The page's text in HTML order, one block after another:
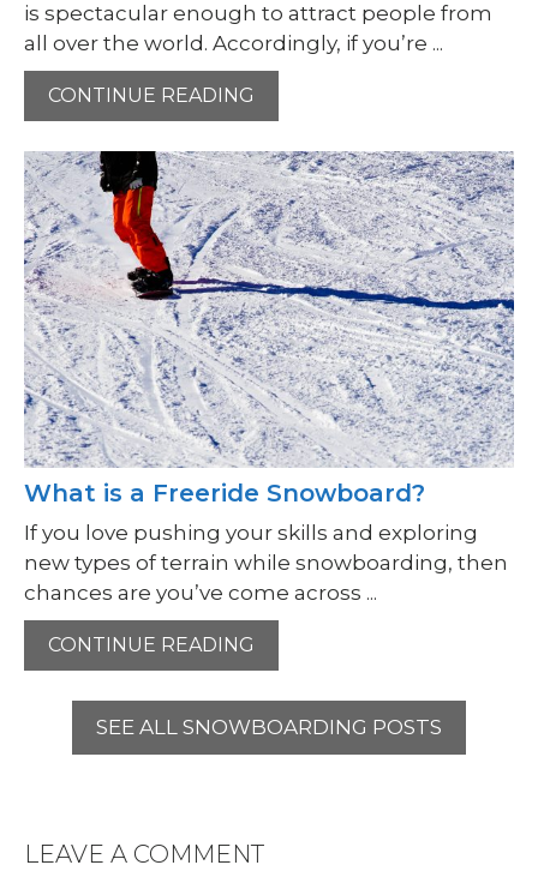
is spectacular enough to attract people from
all over the world. Accordingly, if you’re ...
CONTINUE READING
What is a Freeride Snowboard?
If you love pushing your skills and exploring
new types of terrain while snowboarding, then
chances are you’ve come across ...
CONTINUE READING
SEE ALL SNOWBOARDING POSTS
LEAVE A COMMENT